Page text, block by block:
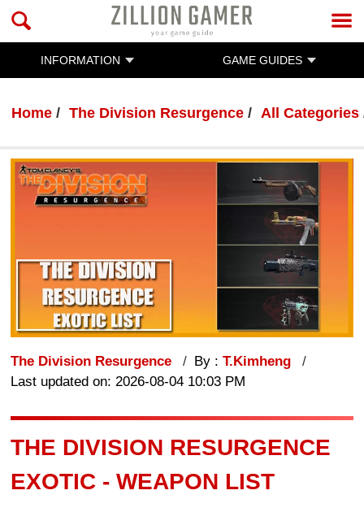
INFORMATION GAME GUIDES
Home The Division Resurgence All Categories
The Division Resurgence By :T.Kimheng
Last updated on: 2026-08-04 10:03 PM
THE DIVISION RESURGENCE
EXOTIC - WEAPON LIST